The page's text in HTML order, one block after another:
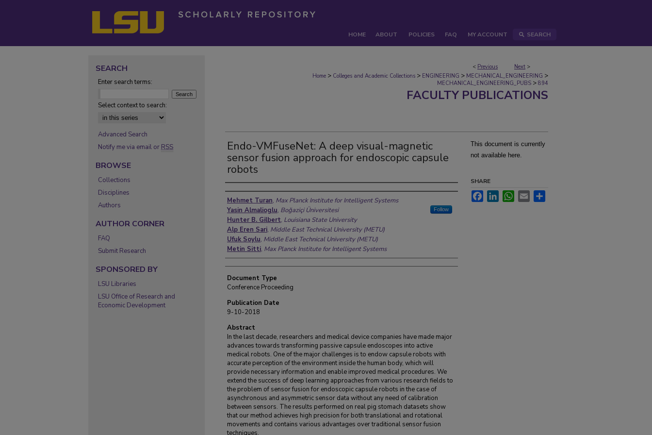
HOME ABOUT POLICIES FAQ MY ACCOUNT SEARCH
< Previous Next >
Home > Colleges and Academic Collections > ENGINEERING > MECHANICAL_ENGINEERING >
MECHANICAL_ENGINEERING_PUBS > 894
FACULTY PUBLICATIONS
Endo-VMFuseNet: A deep visual-magnetic
sensor fusion approach for endoscopic capsule
robots
Authors
Mehmet Turan, Max Planck Institute for Intelligent Systems
Yasin Almalioglu, Boğaziçi Üniversitesi Follow
Hunter B. Gilbert, Louisiana State University
Alp Eren Sari, Middle East Technical University (METU)
Ufuk Soylu, Middle East Technical University (METU)
Metin Sitti, Max Planck Institute for Intelligent Systems
Document Type
Conference Proceeding
Publication Date
9-10-2018
Abstract
In the last decade, researchers and medical device companies have made major
advances towards transforming passive capsule endoscopes into active
medical robots. One of the major challenges is to endow capsule robots with
accurate perception of the environment inside the human body, which will
provide necessary information and enable improved medical procedures. We
extend the success of deep learning approaches from various research fields to
the problem of sensor fusion for endoscopic capsule robots in the case of
asynchronous and asymmetric sensor data without any need of calibration
between sensors. The results performed on real pig stomach datasets show
that our method achieves high precision for both translational and rotational
movements and contains various advantages over traditional sensor fusion
techniques.
This document is currently
not available here.
SHARE
FacebookLinkedInWhatsApp
Email
SEARCH
Enter search terms:
Select context to search:
Advanced Search
Notify me via email or RSS
BROWSE
Collections
Disciplines
Authors
AUTHOR CORNER
FAQ
Submit Research
SPONSORED BY
LSU Libraries
LSU Office of Research and
Economic Development